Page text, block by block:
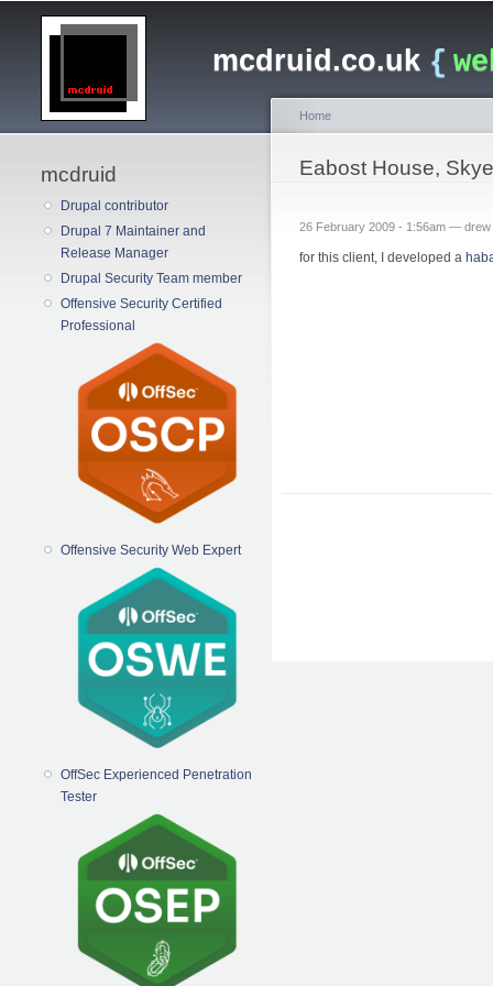
mcdruid.co.uk {
Main menu
mcdruid
Drupal contributor
Drupal 7 Maintainer and
Release Manager
Drupal Security Team member
Offensive Security Certified
Professional
Offensive Security Web Expert
OffSec Experienced Penetration
Tester
You are here
Home
Eabost House, Skye
26 February 2009 - 1:56am — drew
for this client, I developed a